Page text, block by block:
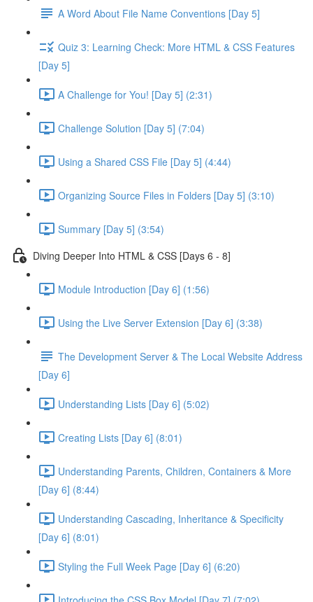
A Word About File Name Conventions [Day 5]
Quiz 3: Learning Check: More HTML & CSS Features
[Day 5]
A Challenge for You! [Day 5] (2:31)
Challenge Solution [Day 5] (7:04)
Using a Shared CSS File [Day 5] (4:44)
Organizing Source Files in Folders [Day 5] (3:10)
Summary [Day 5] (3:54)
Diving Deeper Into HTML & CSS [Days 6 - 8]
Module Introduction [Day 6] (1:56)
Using the Live Server Extension [Day 6] (3:38)
The Development Server & The Local Website Address
[Day 6]
Understanding Lists [Day 6] (5:02)
Creating Lists [Day 6] (8:01)
Understanding Parents, Children, Containers & More
[Day 6] (8:44)
Understanding Cascading, Inheritance & Specificity
[Day 6] (8:01)
Styling the Full Week Page [Day 6] (6:20)